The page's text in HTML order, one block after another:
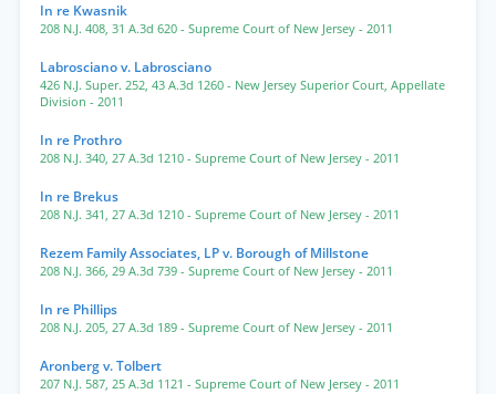
In re Kwasnik
208 N.J. 408, 31 A.3d 620 - Supreme Court of New Jersey - 2011
Labrosciano v. Labrosciano
426 N.J. Super. 252, 43 A.3d 1260 - New Jersey Superior Court, Appellate
Division - 2011
In re Prothro
208 N.J. 340, 27 A.3d 1210 - Supreme Court of New Jersey - 2011
In re Brekus
208 N.J. 341, 27 A.3d 1210 - Supreme Court of New Jersey - 2011
Rezem Family Associates, LP v. Borough of Millstone
208 N.J. 366, 29 A.3d 739 - Supreme Court of New Jersey - 2011
In re Phillips
208 N.J. 205, 27 A.3d 189 - Supreme Court of New Jersey - 2011
Aronberg v. Tolbert
207 N.J. 587, 25 A.3d 1121 - Supreme Court of New Jersey - 2011